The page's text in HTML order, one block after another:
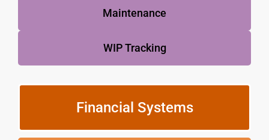
Maintenance
WIP Tracking
Financial Systems